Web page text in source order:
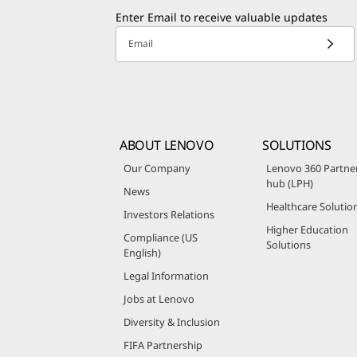
Enter Email to receive valuable updates
Email
ABOUT LENOVO
Our Company
News
Investors Relations
Compliance (US
English)
Legal Information
Jobs at Lenovo
Diversity & Inclusion
FIFA Partnership
SOLUTIONS
Lenovo 360
hub (LPH)
Healthcare
Higher Education
Solutions